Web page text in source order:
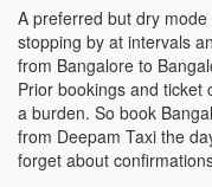
A preferred but dry
stopping by at intervals
from Bangalore to
Prior bookings and ticket
a burden. So book
from Deepam Taxi the
forget about